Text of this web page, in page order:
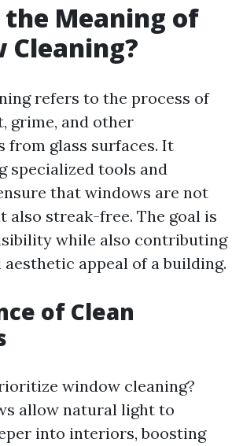
Meaning of
Cleaning?
refers to the process of
grime, and other
from glass surfaces. It
specialized tools and
that windows are not
also streak-free. The goal is
while also contributing
appeal of a building.
of Clean
window cleaning?
allow natural light to
into interiors, boosting